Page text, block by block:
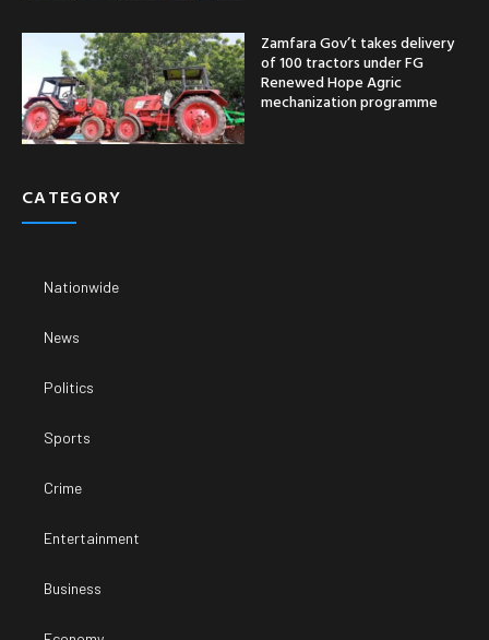
Zamfara Gov’t takes delivery
of 100 tractors under FG
Renewed Hope Agric
mechanization programme
CATEGORY
Nationwide
News
Politics
Sports
Crime
Entertainment
Business